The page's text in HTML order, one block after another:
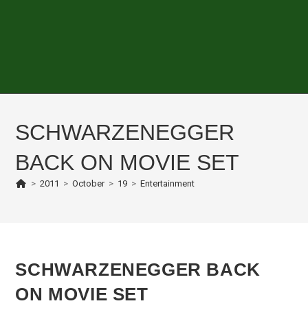
SCHWARZENEGGER
BACK ON MOVIE SET
> 2011 > October > 19 > Entertainment
SCHWARZENEGGER BACK
ON MOVIE SET